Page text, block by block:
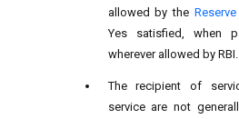
allowed by the
Yes satisfied, when
wherever allowed by RBI.
The recipient of
service are not